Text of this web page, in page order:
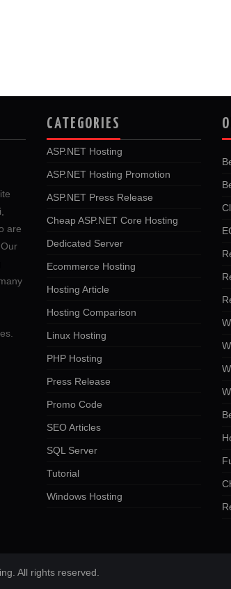
are
CATEGORIES
ASP.NET Hosting
ASP.NET Hosting Promotion
ASP.NET Press Release
Cheap ASP.NET Core Hosting
Dedicated Server
Ecommerce Hosting
Hosting Article
Hosting Comparison
Linux Hosting
PHP Hosting
Press Release
Promo Code
SEO Articles
SQL Server
Tutorial
Windows Hosting
All rights reserved.